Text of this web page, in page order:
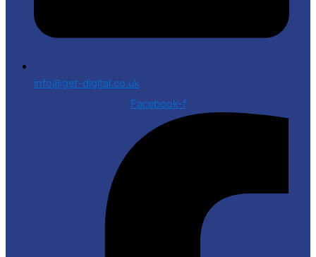
info@get-digital.co.uk
Facebook-f